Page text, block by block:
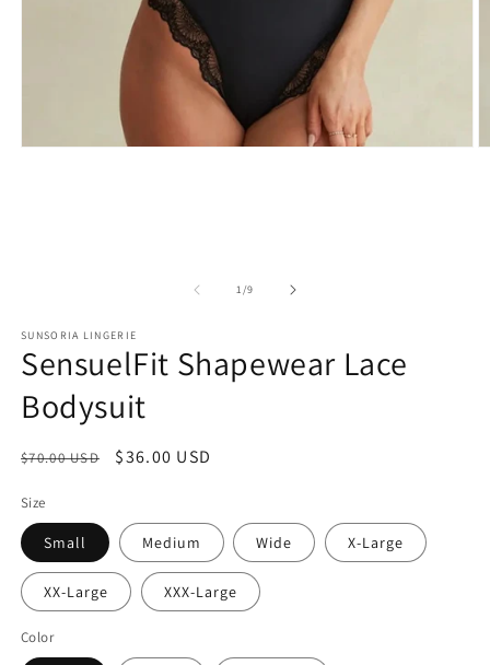
1/of
9
SUNSORIA LINGERIE
SensuelFit Shapewear Lace
Bodysuit
Regular
$70.00 USD
Sale
$36.00 USD
Size
Small Medium Wide X-Large
XX-Large XXX-Large
Color